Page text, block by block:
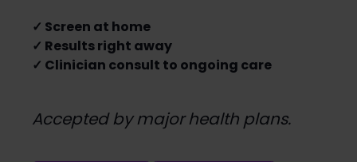
✓ Screen at home
✓ Results right away
✓ Clinician consult to ongoing care
Accepted by major health plans.